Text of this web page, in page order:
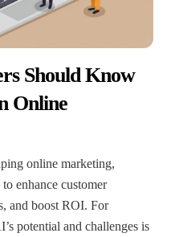
Should Know
Online
online marketing,
enhance customer
and boost ROI. For
potential and challenges is